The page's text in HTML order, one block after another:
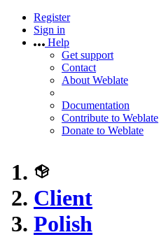
Register
Sign in
Help
Get support
Contact
About Weblate
Documentation
Contribute to Weblate
Donate to Weblate
Client
Polish